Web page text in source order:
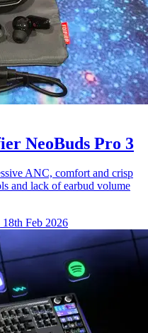
NeoBuds Pro 3
ANC, comfort and crisp
and lack of earbud volume
18th Feb 2026